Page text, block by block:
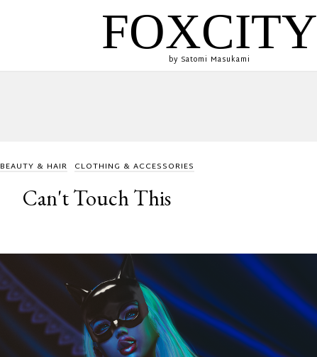
FOXCITY
by Satomi Masukami
BEAUTY & HAIR CLOTHING & ACCESSORIES
Can't Touch This